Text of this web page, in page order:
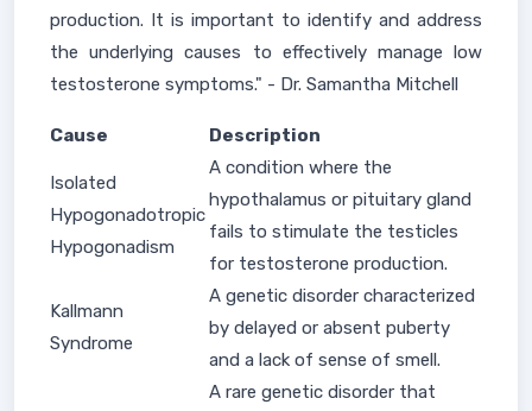
production. It is important to identify and address
the underlying causes to effectively manage low
testosterone symptoms." - Dr. Samantha Mitchell
Cause Description
Isolated
Hypogonadotropic
Hypogonadism
A condition where the
hypothalamus or pituitary gland
fails to stimulate the testicles
for testosterone production.
Kallmann
Syndrome
A genetic disorder characterized
by delayed or absent puberty
and a lack of sense of smell.
A rare genetic disorder that